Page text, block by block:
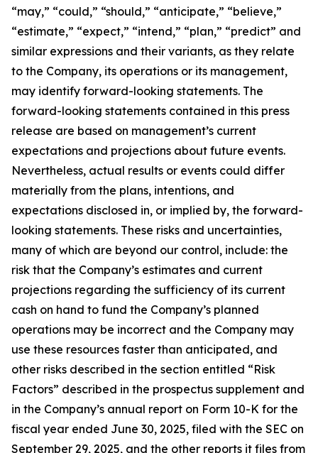
“may,” “could,” “should,” “anticipate,” “believe,”
“estimate,” “expect,” “intend,” “plan,” “predict” and
similar expressions and their variants, as they relate
to the Company, its operations or its management,
may identify forward-looking statements. The
forward-looking statements contained in this press
release are based on management’s current
expectations and projections about future events.
Nevertheless, actual results or events could differ
materially from the plans, intentions, and
expectations disclosed in, or implied by, the forward-
looking statements. These risks and uncertainties,
many of which are beyond our control, include: the
risk that the Company’s estimates and current
projections regarding the sufficiency of its current
cash on hand to fund the Company’s planned
operations may be incorrect and the Company may
use these resources faster than anticipated, and
other risks described in the section entitled “Risk
Factors” described in the prospectus supplement and
in the Company’s annual report on Form 10-K for the
fiscal year ended June 30, 2025, filed with the SEC on
September 29, 2025, and the other reports it files from